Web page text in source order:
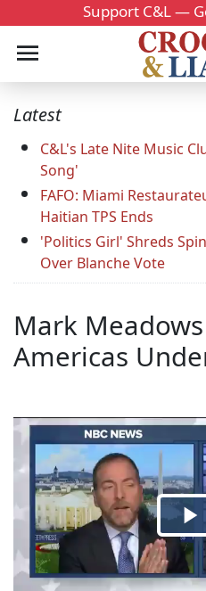
Support C&L —
Latest
C&L's Late Nite Music
Song'
FAFO: Miami
Haitian TPS Ends
'Politics Girl' Shreds
Over Blanche Vote
Mark
Americas